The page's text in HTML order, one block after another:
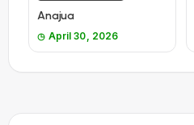
Anajua
April 30, 2026